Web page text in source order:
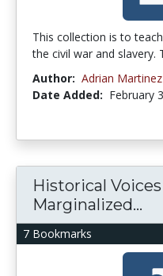
This collection is to
the civil war and slavery.
Author: Adrian Martinez
Date Added: February
7 Bookmarks
Historical
Marginalized...